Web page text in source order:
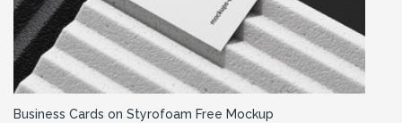
Business Cards on Styrofoam Free Mockup